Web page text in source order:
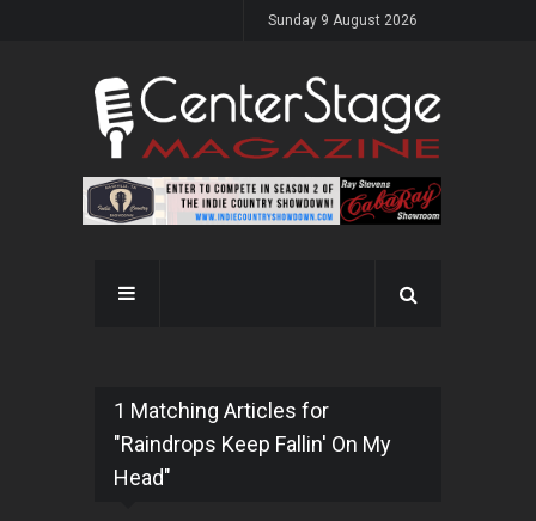
Sunday 9 August 2026
1 Matching Articles for
"Raindrops Keep Fallin' On My
Head"